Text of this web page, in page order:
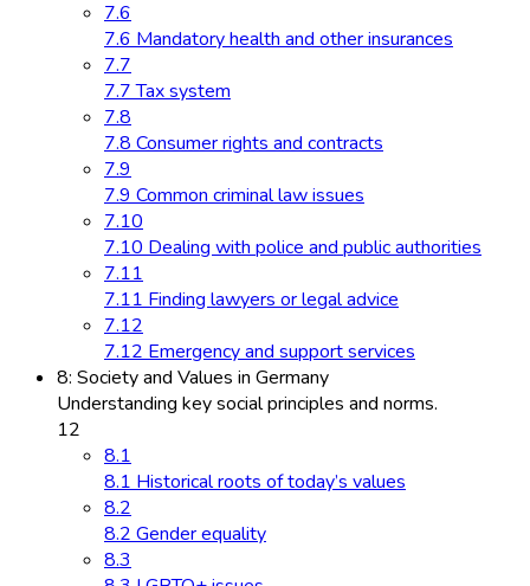
7.6
7.6 Mandatory health and other insurances
7.7
7.7 Tax system
7.8
7.8 Consumer rights and contracts
7.9
7.9 Common criminal law issues
7.10
7.10 Dealing with police and public authorities
7.11
7.11 Finding lawyers or legal advice
7.12
7.12 Emergency and support services
8: Society and Values in Germany
Understanding key social principles and norms.
12
8.1
8.1 Historical roots of today’s values
8.2
8.2 Gender equality
8.3